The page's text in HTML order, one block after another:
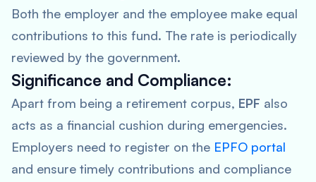
Both the employer and the employee make equal
contributions to this fund. The rate is periodically
reviewed by the government.
Significance and Compliance:
Apart from being a retirement corpus, EPF also
acts as a financial cushion during emergencies.
Employers need to register on the EPFO portal
and ensure timely contributions and compliance